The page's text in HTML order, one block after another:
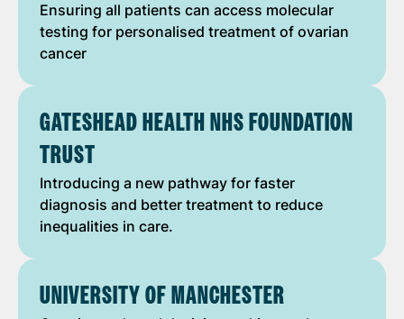
Ensuring all patients can access molecular
testing for personalised treatment of ovarian
cancer
GATESHEAD HEALTH NHS FOUNDATION
TRUST
Introducing a new pathway for faster
diagnosis and better treatment to reduce
inequalities in care.
UNIVERSITY OF MANCHESTER